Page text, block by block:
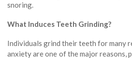
snoring.
What Induces Teeth Grinding?
Individuals grind their teeth for many
anxiety are one of the major reasons,